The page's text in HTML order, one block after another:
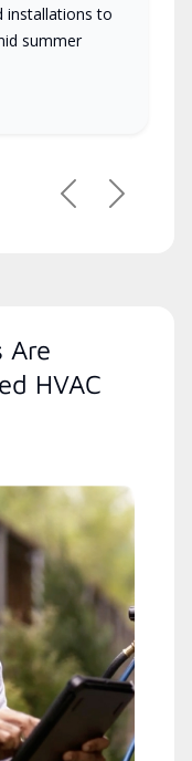
installations to
summer
PreviousNext
Are
HVAC